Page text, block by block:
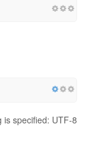
specified: UTF-8